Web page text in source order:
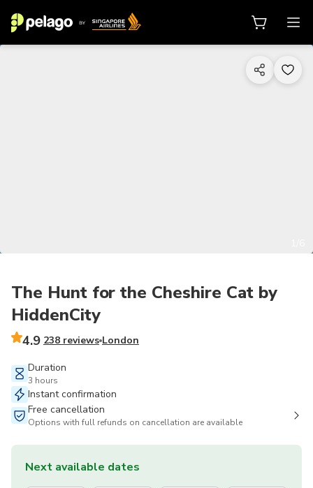
The Hunt for the Cheshire Cat by
HiddenCity
4.9 238 reviews London
Duration
3 hours
Instant confirmation
Free cancellation
Options with full refunds on cancellation are available
Next available dates